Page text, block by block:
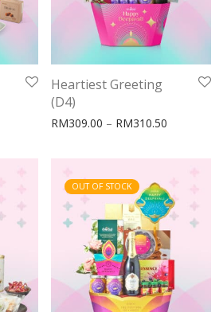
Price range: RM188.00 through RM189.50
Heartiest Greeting
(D4)
RM309.00 – RM310.50
OUT OF STOCK